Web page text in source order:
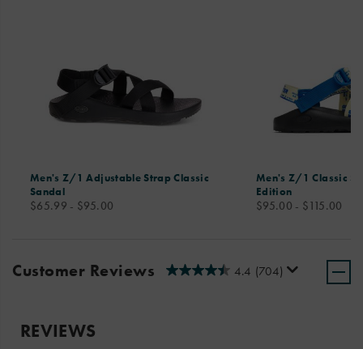
Men's Z/1 Adjustable Strap Classic
Sandal
price
$65.99 - $95.00
Men's Z/1 Classic
Edition
price
$95.00 - $115.00
Customer Reviews 4.4 (704)